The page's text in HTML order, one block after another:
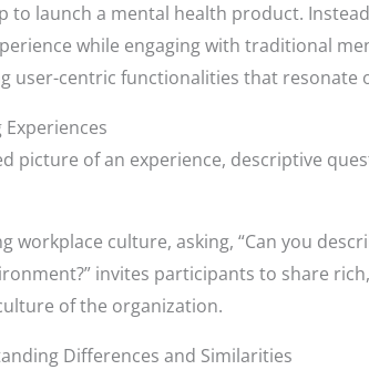
to launch a mental health product.
while engaging with traditional
user-centric functionalities that resonate
picture of an experience, descriptive
workplace culture, asking, “Can you
invites participants to share
of the organization.
Differences and Similarities